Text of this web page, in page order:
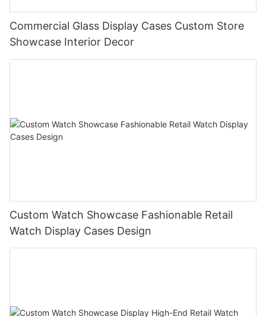
Commercial Glass Display Cases Custom Store
Showcase Interior Decor
Custom Watch Showcase Fashionable Retail
Watch Display Cases Design